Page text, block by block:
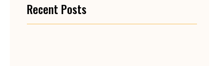
Recent Posts